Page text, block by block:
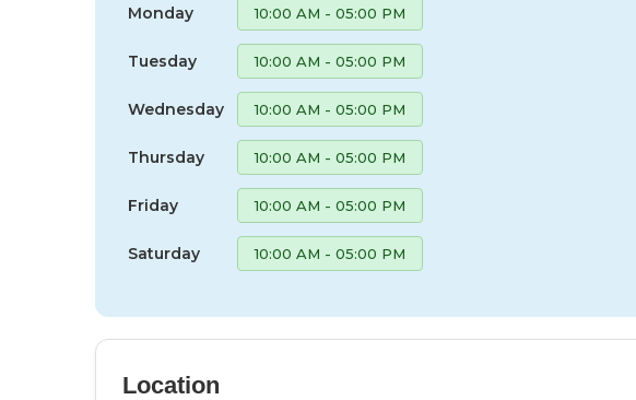
Monday 10:00 AM - 05:00 PM
Tuesday 10:00 AM - 05:00 PM
Wednesday 10:00 AM - 05:00 PM
Thursday 10:00 AM - 05:00 PM
Friday 10:00 AM - 05:00 PM
Saturday 10:00 AM - 05:00 PM
Location